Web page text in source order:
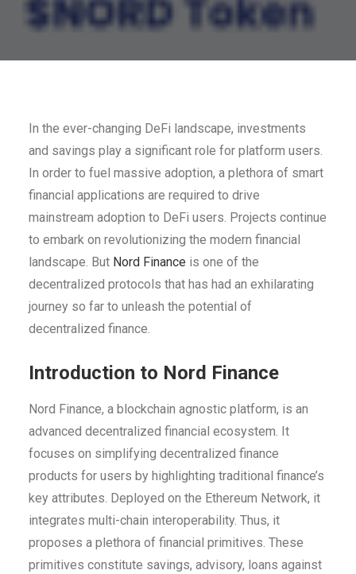
In the ever-changing DeFi landscape, investments
and savings play a significant role for platform users.
In order to fuel massive adoption, a plethora of smart
financial applications are required to drive
mainstream adoption to DeFi users. Projects continue
to embark on revolutionizing the modern financial
landscape. But Nord Finance is one of the
decentralized protocols that has had an exhilarating
journey so far to unleash the potential of
decentralized finance.
Introduction to Nord Finance
Nord Finance, a blockchain agnostic platform, is an
advanced decentralized financial ecosystem. It
focuses on simplifying decentralized finance
products for users by highlighting traditional finance’s
key attributes. Deployed on the Ethereum Network, it
integrates multi-chain interoperability. Thus, it
proposes a plethora of financial primitives. These
primitives constitute savings, advisory, loans against